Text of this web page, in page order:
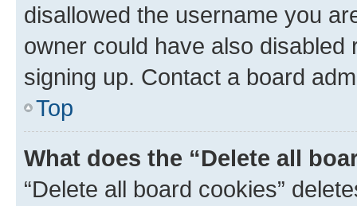
disallowed the username you
owner could have also
signing up. Contact a board
Top
What does the “Delete all
“Delete all board cookies”